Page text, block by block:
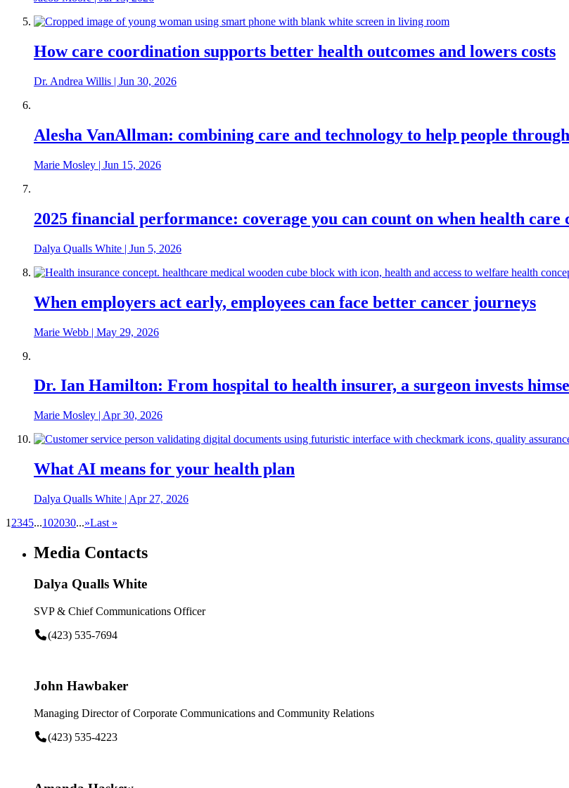
How care coordination supports better health outcomes and lowers costs
Dr. Andrea Willis | Jun 30, 2026
Alesha VanAllman: combining care and technology to help people
Marie Mosley | Jun 15, 2026
2025 financial performance: coverage you can count on when health care
Dalya Qualls White | Jun 5, 2026
When employers act early, employees can face better cancer journeys
Marie Webb | May 29, 2026
Dr. Ian Hamilton: From hospital to health insurer, a surgeon invests
Marie Mosley | Apr 30, 2026
What AI means for your health plan
Dalya Qualls White | Apr 27, 2026
1 2345...102030...»Last »
Media Contacts
Dalya Qualls White
SVP & Chief Communications Officer
(423) 535-7694
John Hawbaker
Managing Director of Corporate Communications and Community Relations
(423) 535-4223